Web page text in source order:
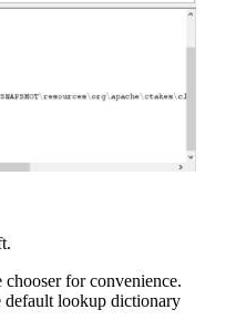
for convenience.
default lookup dictionary